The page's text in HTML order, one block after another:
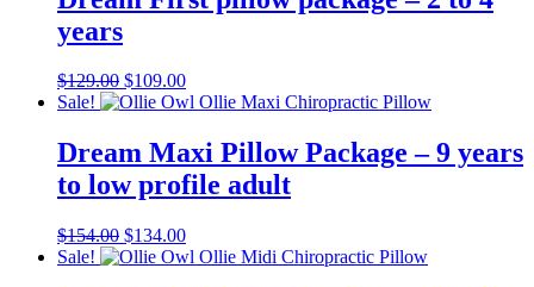
years
$129.00 Original
price
$129.00.
$109.00Current
price
$109.00.
Sale!
Dream Maxi Pillow Package – 9 years
to low profile adult
$154.00 Original
price
$134.00Current
price
Sale!